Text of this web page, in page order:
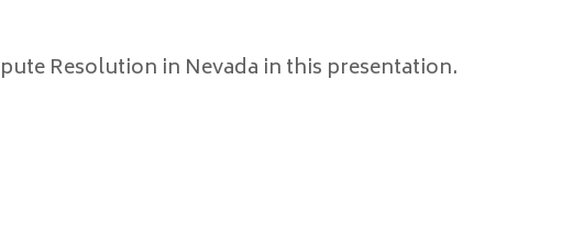
Resolution in Nevada in this presentation.